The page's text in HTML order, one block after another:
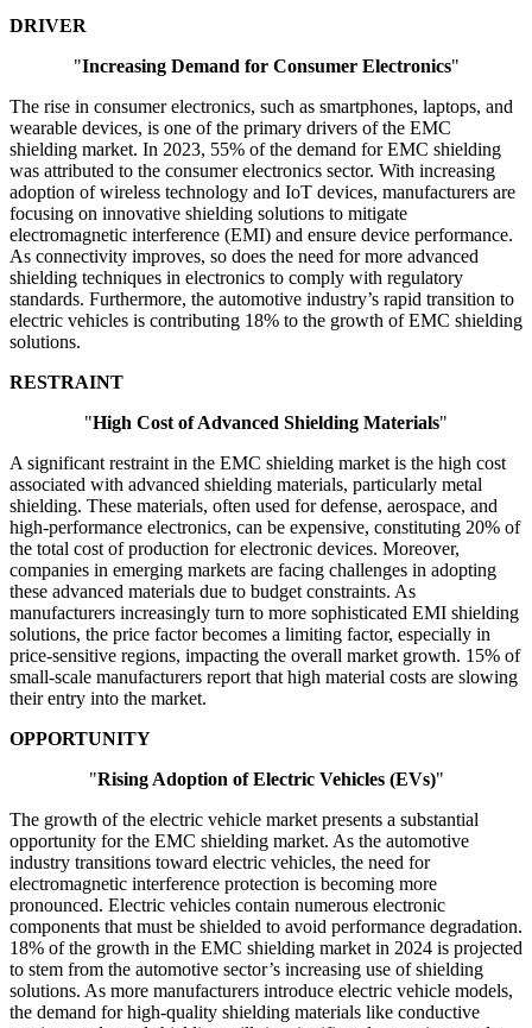
DRIVER
"Increasing Demand for Consumer Electronics"
The rise in consumer electronics, such as smartphones, laptops, and
wearable devices, is one of the primary drivers of the EMC
shielding market. In 2023, 55% of the demand for EMC shielding
was attributed to the consumer electronics sector. With increasing
adoption of wireless technology and IoT devices, manufacturers are
focusing on innovative shielding solutions to mitigate
electromagnetic interference (EMI) and ensure device performance.
As connectivity improves, so does the need for more advanced
shielding techniques in electronics to comply with regulatory
standards. Furthermore, the automotive industry’s rapid transition to
electric vehicles is contributing 18% to the growth of EMC shielding
solutions.
RESTRAINT
"High Cost of Advanced Shielding Materials"
A significant restraint in the EMC shielding market is the high cost
associated with advanced shielding materials, particularly metal
shielding. These materials, often used for defense, aerospace, and
high-performance electronics, can be expensive, constituting 20% of
the total cost of production for electronic devices. Moreover,
companies in emerging markets are facing challenges in adopting
these advanced materials due to budget constraints. As
manufacturers increasingly turn to more sophisticated EMI shielding
solutions, the price factor becomes a limiting factor, especially in
price-sensitive regions, impacting the overall market growth. 15% of
small-scale manufacturers report that high material costs are slowing
their entry into the market.
OPPORTUNITY
"Rising Adoption of Electric Vehicles (EVs)"
The growth of the electric vehicle market presents a substantial
opportunity for the EMC shielding market. As the automotive
industry transitions toward electric vehicles, the need for
electromagnetic interference protection is becoming more
pronounced. Electric vehicles contain numerous electronic
components that must be shielded to avoid performance degradation.
18% of the growth in the EMC shielding market in 2024 is projected
to stem from the automotive sector’s increasing use of shielding
solutions. As more manufacturers introduce electric vehicle models,
the demand for high-quality shielding materials like conductive